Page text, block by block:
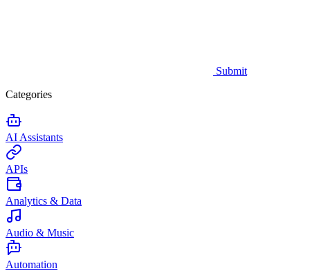
Submit
Categories
AI Assistants
APIs
Analytics & Data
Audio & Music
Automation